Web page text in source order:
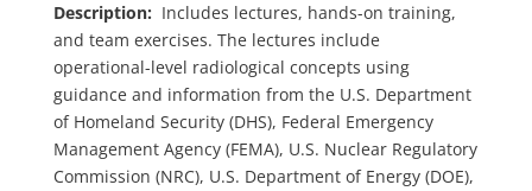
Description: Includes lectures, hands-on training,
and team exercises. The lectures include
operational-level radiological concepts using
guidance and information from the U.S. Department
of Homeland Security (DHS), Federal Emergency
Management Agency (FEMA), U.S. Nuclear Regulatory
Commission (NRC), U.S. Department of Energy (DOE),